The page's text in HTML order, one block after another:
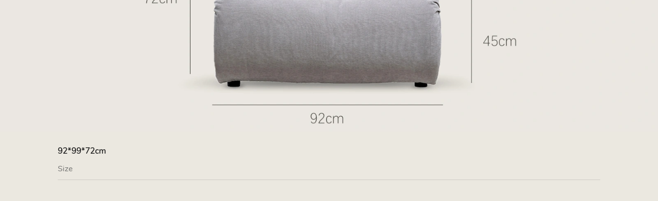
92*99*72cm
Size